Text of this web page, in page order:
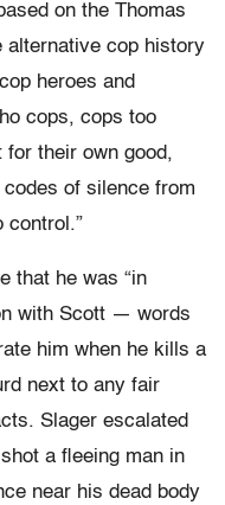
on the Thomas
alternative cop history
heroes and
cops, cops too
their own good,
of silence from
control.”
that he was “in
with Scott — words
him when he kills a
next to any fair
Slager escalated
a fleeing man in
near his dead body